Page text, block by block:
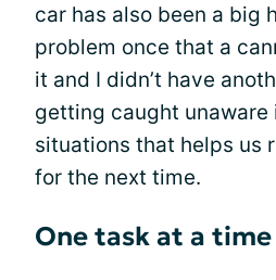
car has also been a big
problem once that a
it and I didn’t have
getting caught unaware
situations that helps us
for the next time.
One task at a time